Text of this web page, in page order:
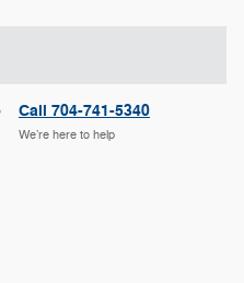
Call 704-741-5340
We’re here to help